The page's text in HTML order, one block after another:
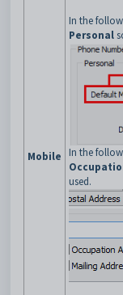
Mobile
In the
Personal
In the
used.